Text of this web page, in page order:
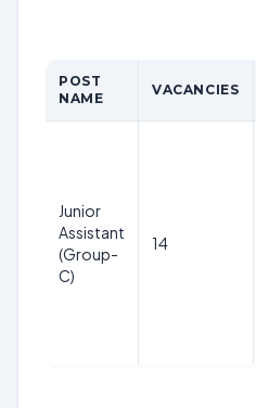
POST
NAME
VACANCIES
Junior
Assistant
(Group-
C)
14